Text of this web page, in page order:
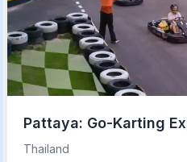
Pattaya: Go-Karting
Thailand